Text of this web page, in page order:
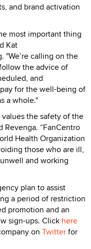
and brand activation
most important thing
Kat
"We’re calling on the
the advice of
and
for the well-being of
a whole."
values the safety of the
“FanCentro
Health Organization
those who are ill,
and working
plan to assist
a period of restriction
promotion and an
sign-ups. Click here
on Twitterfor